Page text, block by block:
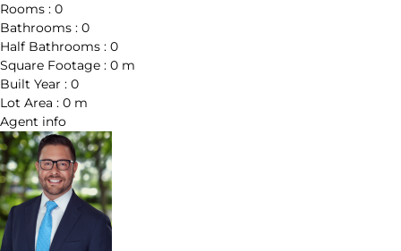
Rooms : 0
Bathrooms : 0
Half Bathrooms : 0
Square Footage : 0 m
Built Year : 0
Lot Area : 0 m
Agent info